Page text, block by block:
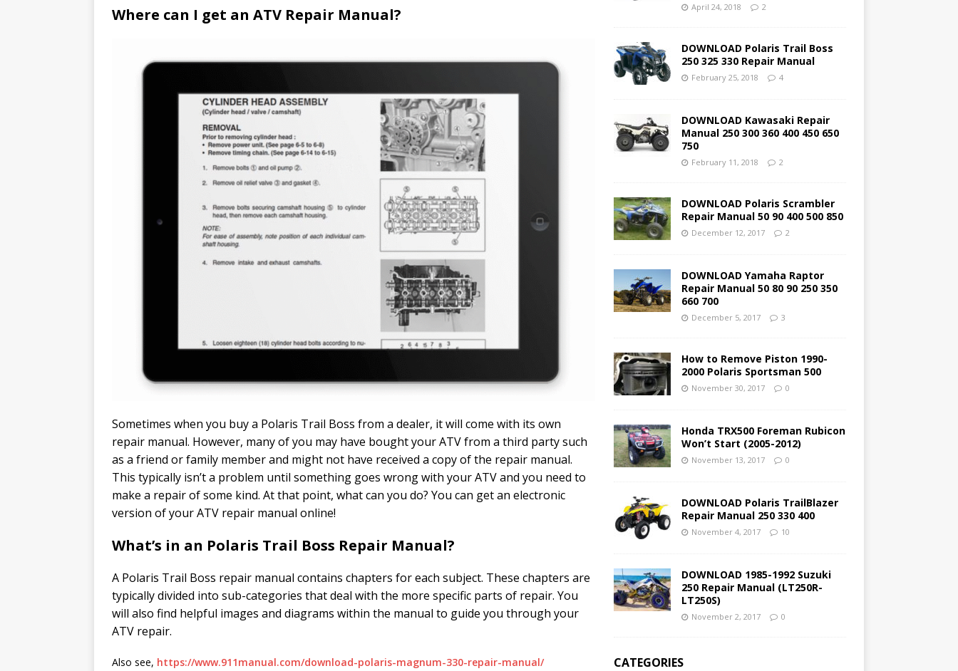
Where can I get an ATV Repair Manual?
Sometimes when you buy a Polaris Trail Boss from a dealer, it will come with its own
repair manual. However, many of you may have bought your ATV from a third party such
as a friend or family member and might not have received a copy of the repair manual.
This typically isn’t a problem until something goes wrong with your ATV and you need to
make a repair of some kind. At that point, what can you do? You can get an electronic
version of your ATV repair manual online!
What’s in an Polaris Trail Boss Repair Manual?
A Polaris Trail Boss repair manual contains chapters for each subject. These chapters are
typically divided into sub-categories that deal with the more specific parts of repair. You
will also find helpful images and diagrams within the manual to guide you through your
ATV repair.
Also see, https://www.911manual.com/download-polaris-magnum-330-repair-manual/
April 24, 2018 2
DOWNLOAD Polaris Trail Boss
250 325 330 Repair Manual
February 25, 2018 4
DOWNLOAD Kawasaki Repair
Manual 250 300 360 400 450 650
750
February 11, 2018 2
DOWNLOAD Polaris Scrambler
Repair Manual 50 90 400 500 850
December 12, 2017 2
DOWNLOAD Yamaha Raptor
Repair Manual 50 80 90 250 350
660 700
December 5, 2017 3
How to Remove Piston 1990-
2000 Polaris Sportsman 500
November 30, 2017 0
Honda TRX500 Foreman Rubicon
Won’t Start (2005-2012)
November 13, 2017 0
DOWNLOAD Polaris TrailBlazer
Repair Manual 250 330 400
November 4, 2017 10
DOWNLOAD 1985-1992 Suzuki
250 Repair Manual (LT250R-
LT250S)
November 2, 2017 0
CATEGORIES